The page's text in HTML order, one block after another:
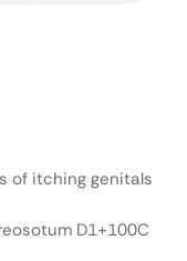
of itching genitals
D1+100C